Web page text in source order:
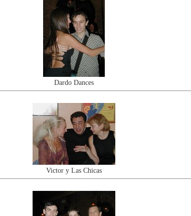
Dardo Dances
Victor y Las Chicas